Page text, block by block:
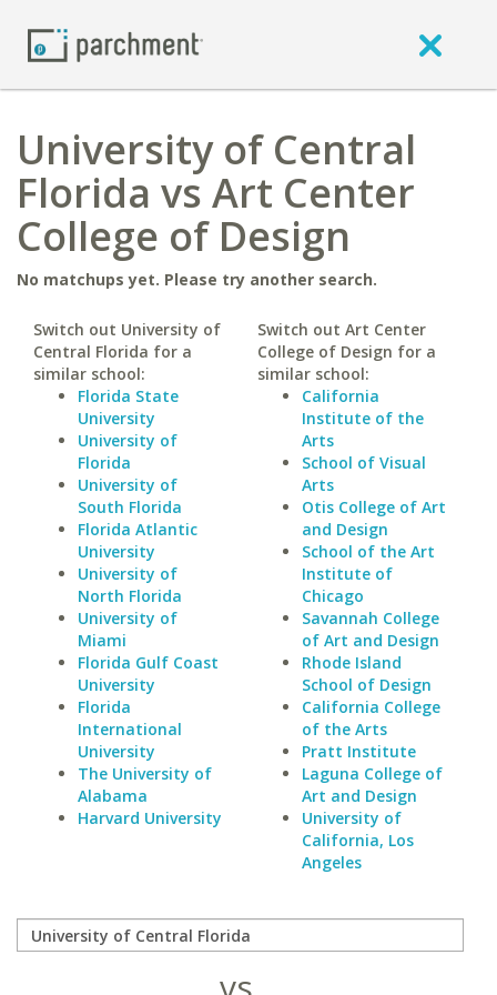
University of Central
Florida vs Art Center
College of Design
No matchups yet. Please try another search.
Switch out University of
Central Florida for a
similar school:
Florida State
University
University of
Florida
University of
South Florida
Florida Atlantic
University
University of
North Florida
University of
Miami
Florida Gulf Coast
University
Florida
International
University
The University of
Alabama
Harvard University
Switch out Art Center
College of Design for a
similar school:
California
Institute of the
Arts
School of Visual
Arts
Otis College of Art
and Design
School of the Art
Institute of
Chicago
Savannah College
of Art and Design
Rhode Island
School of Design
California College
of the Arts
Pratt Institute
Laguna College of
Art and Design
University of
California, Los
Angeles